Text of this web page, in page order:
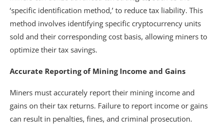
‘specific identification method,’ to reduce tax liability. This
method involves identifying specific cryptocurrency units
sold and their corresponding cost basis, allowing miners to
optimize their tax savings.
Accurate Reporting of Mining Income and Gains
Miners must accurately report their mining income and
gains on their tax returns. Failure to report income or gains
can result in penalties, fines, and criminal prosecution.